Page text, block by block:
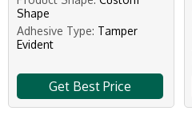
Shape
Adhesive Type: Tamper
Evident
Get Best Price